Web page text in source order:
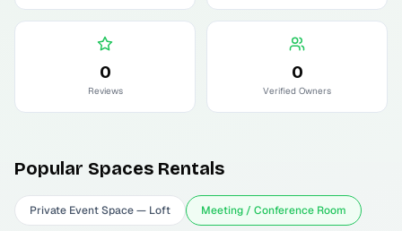
0
Reviews
0
Verified Owners
Popular Spaces Rentals
Private Event Space — Loft Meeting / Conference Room